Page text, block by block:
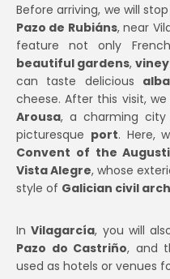
Before arriving, we will
Pazo de Rubiáns, near
feature not only
beautiful gardens,
can taste delicious
cheese. After this visit,
Arousa, a charming city
picturesque port. Here,
Convent of the
Vista Alegre, whose
style of Galician civil
InVilagarcía, you will
Pazo do Castriño, and
used as hotels or venues